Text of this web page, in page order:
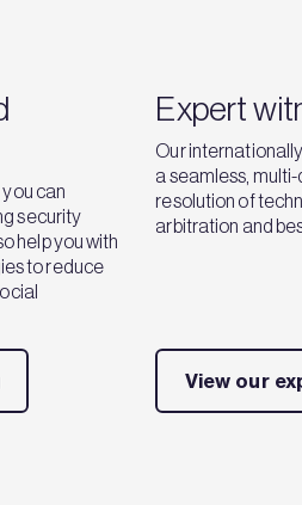
can
security
help you with
to reduce
Expert
Our
a seamless,
resolution of
arbitration and
View our